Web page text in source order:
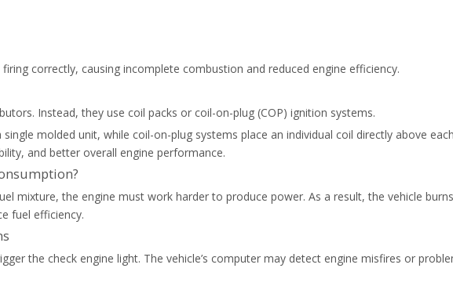
correctly, causing incomplete combustion and reduced engine efficiency.
Instead, they use coil packs or coil-on-plug (COP) ignition systems.
molded unit, while coil-on-plug systems place an individual coil directly above
and better overall engine performance.
mixture, the engine must work harder to produce power. As a result, the vehicle
fuel efficiency.
the check engine light. The vehicle’s computer may detect engine misfires or